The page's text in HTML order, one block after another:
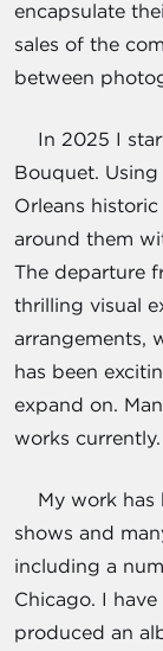
encapsulate
sales of the
between
In 2025 I
Bouquet.
Orleans
around them
The departure
thrilling visual
arrangements,
has been
expand on.
works currently.
My work has
shows and
including a
Chicago. I
produced an